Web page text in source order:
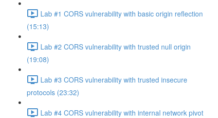
Lab #1 CORS vulnerability with basic origin reflection
(15:13)
Lab #2 CORS vulnerability with trusted null origin
(19:08)
Lab #3 CORS vulnerability with trusted insecure
protocols (23:32)
Lab #4 CORS vulnerability with internal network pivot